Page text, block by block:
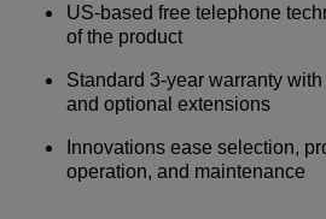
US-based free telephone
of the product
Standard 3-year warranty
and optional extensions
Innovations ease selection,
operation, and maintenance